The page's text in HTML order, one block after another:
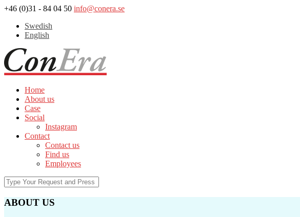
+46 (0)31 - 84 04 50 info@conera.se
Swedish
English
Home
About us
Case
Social
Instagram
Contact
Contact us
Find us
Employees
ABOUT US